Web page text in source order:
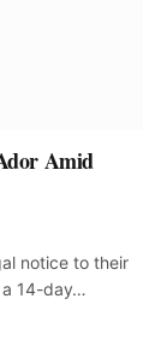
Amid
notice to their
14-day…